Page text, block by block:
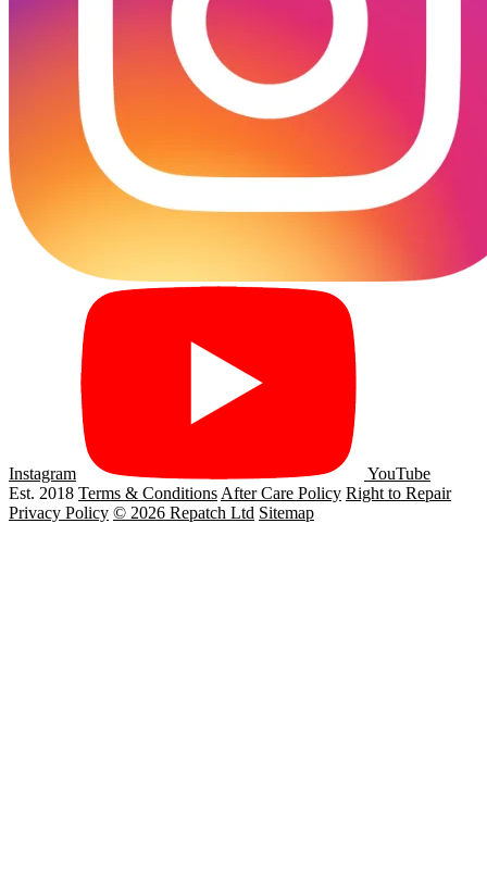
Instagram
YouTube
Est. 2018 Terms & Conditions After Care Policy Right to Repair
Privacy Policy © 2026 Repatch Ltd Sitemap